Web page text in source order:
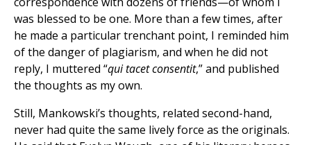
was blessed to be one. More than a few times, after
he made a particular trenchant point, I reminded him
of the danger of plagiarism, and when he did not
reply, I muttered “qui tacet consentit,” and published
the thoughts as my own.
Still, Mankowski’s thoughts, related second-hand,
never had quite the same lively force as the originals.